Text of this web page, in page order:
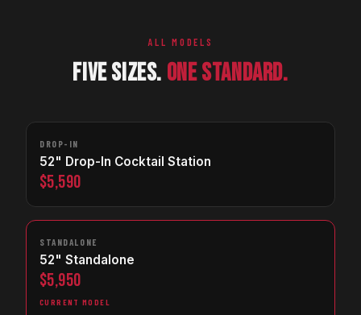
ALL MODELS
FIVE SIZES. ONE STANDARD.
DROP-IN
52" Drop-In Cocktail Station
$5,590
STANDALONE
52" Standalone
$5,950
CURRENT MODEL